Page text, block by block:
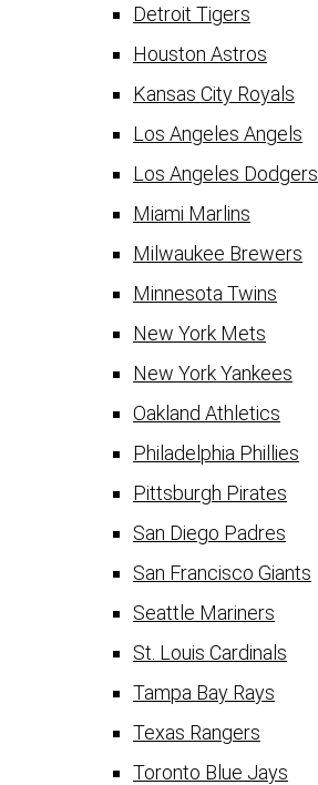
Detroit Tigers
Houston Astros
Kansas City Royals
Los Angeles Angels
Los Angeles Dodgers
Miami Marlins
Milwaukee Brewers
Minnesota Twins
New York Mets
New York Yankees
Oakland Athletics
Philadelphia Phillies
Pittsburgh Pirates
San Diego Padres
San Francisco Giants
Seattle Mariners
St. Louis Cardinals
Tampa Bay Rays
Texas Rangers
Toronto Blue Jays